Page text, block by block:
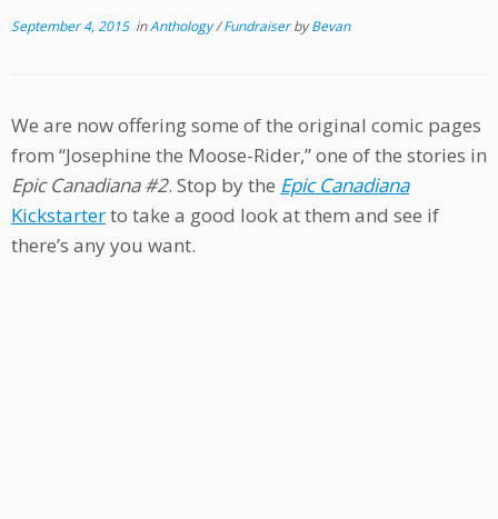
September 4, 2015inAnthology/FundraiserbyBevan
We are now offering some of the original comic pages
from “Josephine the Moose-Rider,” one of the stories in
Epic Canadiana #2. Stop by the Epic Canadiana
Kickstarterto take a good look at them and see if
there’s any you want.